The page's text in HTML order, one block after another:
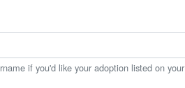
if you'd like your adoption listed on your